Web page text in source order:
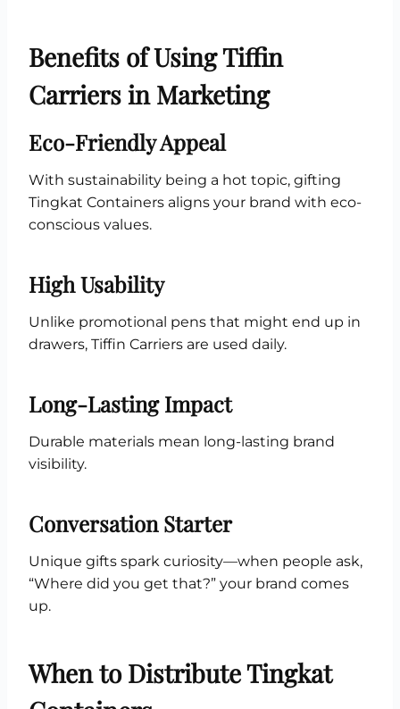
Benefits of Using Tiffin
Carriers in Marketing
Eco-Friendly Appeal
With sustainability being a hot topic, gifting
Tingkat Containers aligns your brand with eco-
conscious values.
High Usability
Unlike promotional pens that might end up in
drawers, Tiffin Carriers are used daily.
Long-Lasting Impact
Durable materials mean long-lasting brand
visibility.
Conversation Starter
Unique gifts spark curiosity—when people ask,
“Where did you get that?” your brand comes
up.
When to Distribute Tingkat